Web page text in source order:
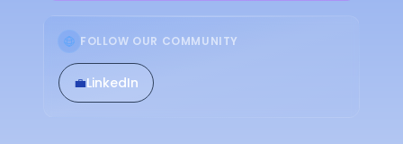
FOLLOW OUR COMMUNITY
💼LinkedIn